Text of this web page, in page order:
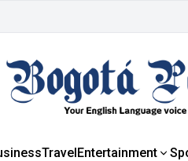
TravelEntertainment